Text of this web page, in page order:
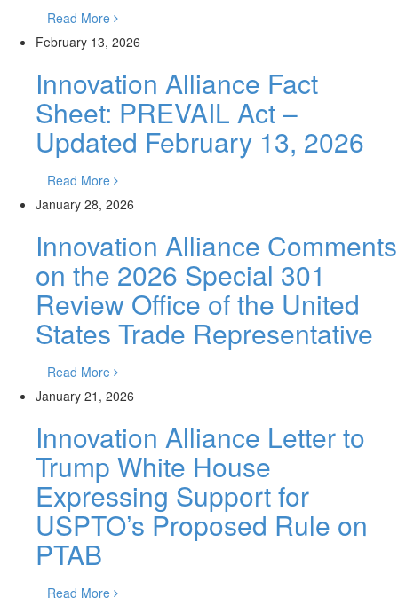
Read More
February 13, 2026
Innovation Alliance Fact
Sheet: PREVAIL Act –
Updated February 13, 2026
Read More
January 28, 2026
Innovation Alliance Comments
on the 2026 Special 301
Review Office of the United
States Trade Representative
Read More
January 21, 2026
Innovation Alliance Letter to
Trump White House
Expressing Support for
USPTO’s Proposed Rule on
PTAB
Read More